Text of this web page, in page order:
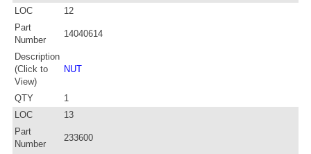
LOC
12
Part
Number
14040614
Description
(Click to
View)
NUT
QTY
1
LOC
13
Part
Number
233600